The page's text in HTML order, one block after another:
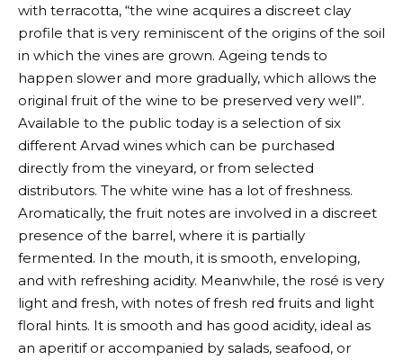
with terracotta, “the wine acquires a discreet clay
profile that is very reminiscent of the origins of the soil
in which the vines are grown. Ageing tends to
happen slower and more gradually, which allows the
original fruit of the wine to be preserved very well”.
Available to the public today is a selection of six
different Arvad wines which can be purchased
directly from the vineyard, or from selected
distributors. The white wine has a lot of freshness.
Aromatically, the fruit notes are involved in a discreet
presence of the barrel, where it is partially
fermented. In the mouth, it is smooth, enveloping,
and with refreshing acidity. Meanwhile, the rosé is very
light and fresh, with notes of fresh red fruits and light
floral hints. It is smooth and has good acidity, ideal as
an aperitif or accompanied by salads, seafood, or